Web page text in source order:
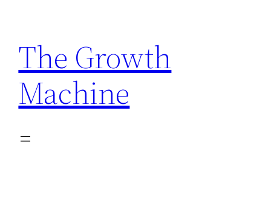
content
The Growth
Machine